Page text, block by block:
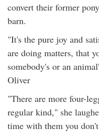
convert their former
barn.
"It's the pure joy and
are doing matters, that
somebody's or an
Oliver
"There are more four-
regular kind," she
time with them you